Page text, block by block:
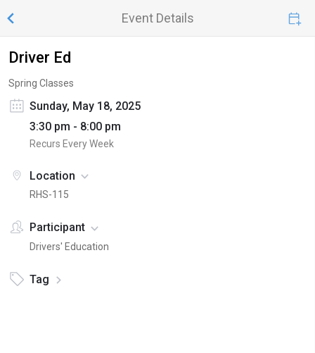
Event Details
Driver Ed
Spring Classes
Sunday, May 18, 2025
3:30 pm - 8:00 pm
Recurs Every Week
Location
RHS-115
Participant
Drivers' Education
Tag